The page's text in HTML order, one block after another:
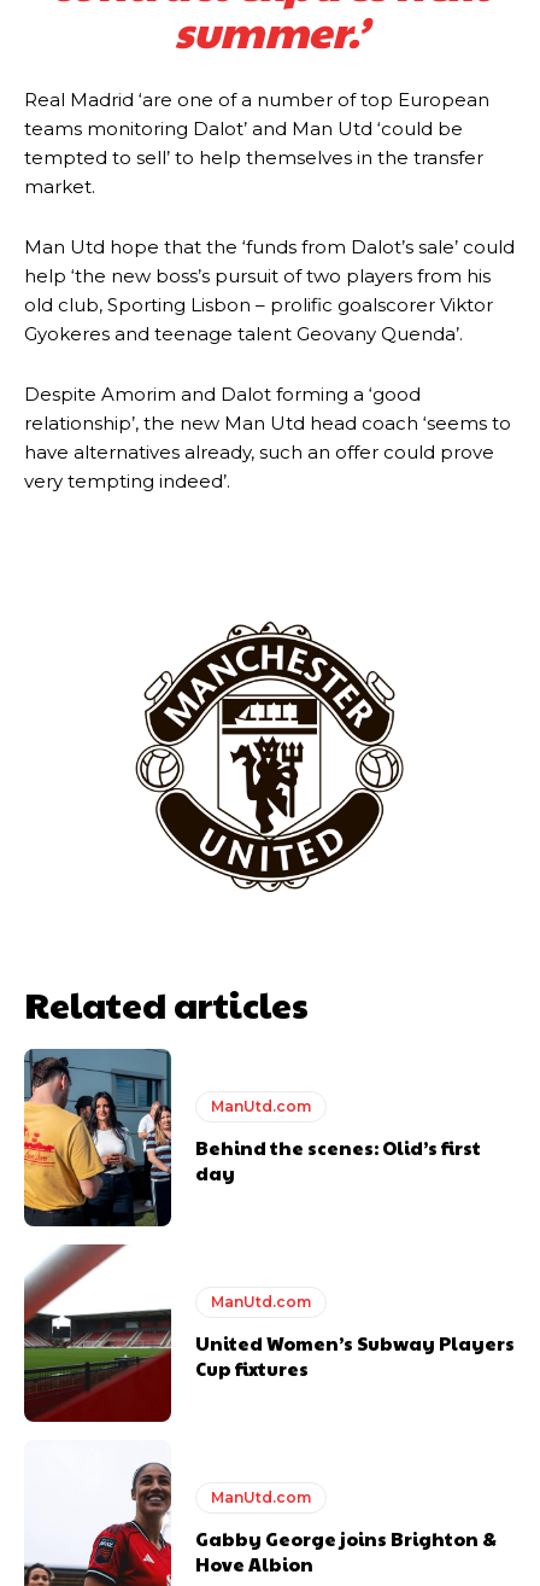
behind the opposition. I’d play Garnacho on the left.”
team now. It’s impossible, you can’t expect that to be the case.”
Garnacho will certainly be hoping for far better fortunes when
United host Eliteserien outfit FK Bodø/Glimt at Old Trafford on
@peoplesperson.bsky.social
Derick Kinoti is a football writer at The Peoples Person who has
covered Manchester United and the game extensively for many
summer.’
Real Madrid ‘are one of a number of top European
teams monitoring Dalot’ and Man Utd ‘could be
tempted to sell’ to help themselves in the transfer
market.
Man Utd hope that the ‘funds from Dalot’s sale’ could
help ‘the new boss’s pursuit of two players from his
old club, Sporting Lisbon – prolific goalscorer Viktor
Gyokeres and teenage talent Geovany Quenda’.
Despite Amorim and Dalot forming a ‘good
relationship’, the new Man Utd head coach ‘seems to
have alternatives already, such an offer could prove
very tempting indeed’.
Related articles
ManUtd.com
Behind the scenes: Olid’s first
day
ManUtd.com
United Women’s Subway Players
Cup fixtures
ManUtd.com
Gabby George joins Brighton &
Hove Albion